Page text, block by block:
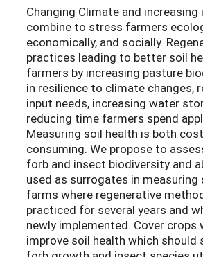
Changing Climate and
combine to stress farmers
economically, and socially.
practices leading to better soil
farmers by increasing pasture
in resilience to climate changes,
input needs, increasing water
reducing time farmers spend
Measuring soil health is both
consuming. We propose to
forb and insect biodiversity and
used as surrogates in measuring
farms where regenerative
practiced for several years and
newly implemented. Cover crops
improve soil health which